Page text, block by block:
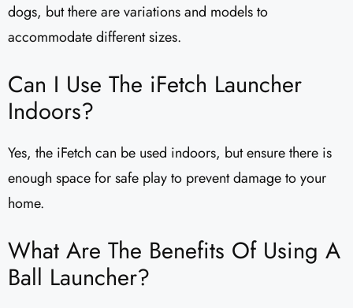
dogs, but there are variations and models to
accommodate different sizes.
Can I Use The iFetch Launcher
Indoors?
Yes, the iFetch can be used indoors, but ensure there is
enough space for safe play to prevent damage to your
home.
What Are The Benefits Of Using A
Ball Launcher?